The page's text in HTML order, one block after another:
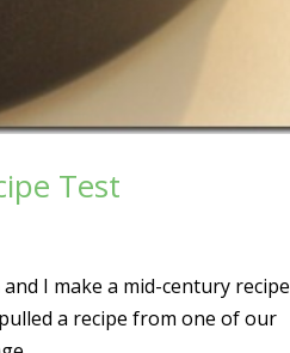
Test
I make a mid-century recipe
a recipe from one of our